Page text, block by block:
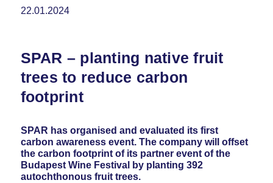
22.01.2024
SPAR – planting native fruit
trees to reduce carbon
footprint
SPAR has organised and evaluated its first
carbon awareness event. The company will offset
the carbon footprint of its partner event of the
Budapest Wine Festival by planting 392
autochthonous fruit trees.